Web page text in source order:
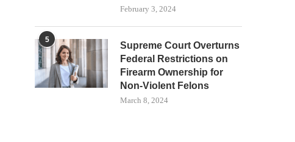
February 3, 2024
5
Supreme Court Overturns
Federal Restrictions on
Firearm Ownership for
Non-Violent Felons
March 8, 2024